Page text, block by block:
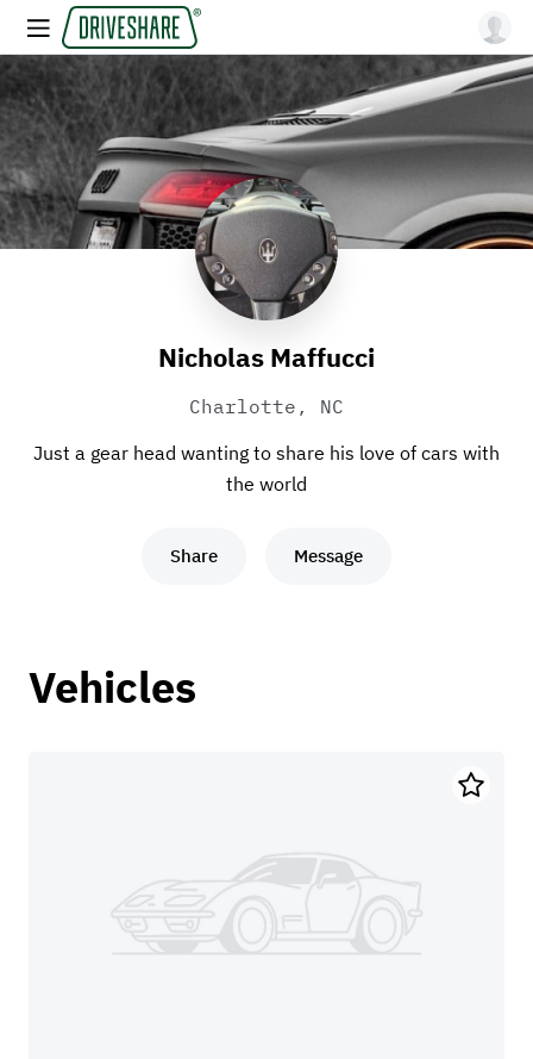
Nicholas Maffucci
Charlotte, NC
Just a gear head wanting to share his love of cars with
the world
Share Message
Vehicles